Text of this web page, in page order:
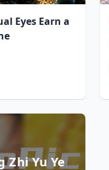
Eyes Earn a
Zhi Yu Ye